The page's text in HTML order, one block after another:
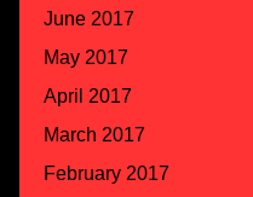
June 2017
May 2017
April 2017
March 2017
February 2017